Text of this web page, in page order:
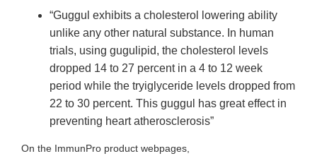
“Guggul exhibits a cholesterol lowering ability
unlike any other natural substance. In human
trials, using gugulipid, the cholesterol levels
dropped 14 to 27 percent in a 4 to 12 week
period while the tryiglyceride levels dropped from
22 to 30 percent. This guggul has great effect in
preventing heart atherosclerosis”
On the ImmunPro product webpages,